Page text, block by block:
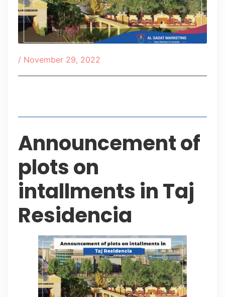
/ November 29, 2022
Announcement of
plots on
intallments in Taj
Residencia